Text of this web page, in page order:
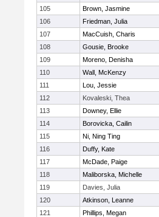
105
Brown, Jasmine
106
Friedman, Julia
107
MacCuish, Charis
108
Gousie, Brooke
109
Moreno, Denisha
110
Wall, McKenzy
111
Lou, Jessie
112
Kovaleski, Thea
113
Downey, Ellie
114
Borovicka, Cailin
115
Ni, Ning Ting
116
Duffy, Kate
117
McDade, Paige
118
Maliborska, Michelle
119
Davies, Julia
120
Atkinson, Leanne
121
Phillips, Megan